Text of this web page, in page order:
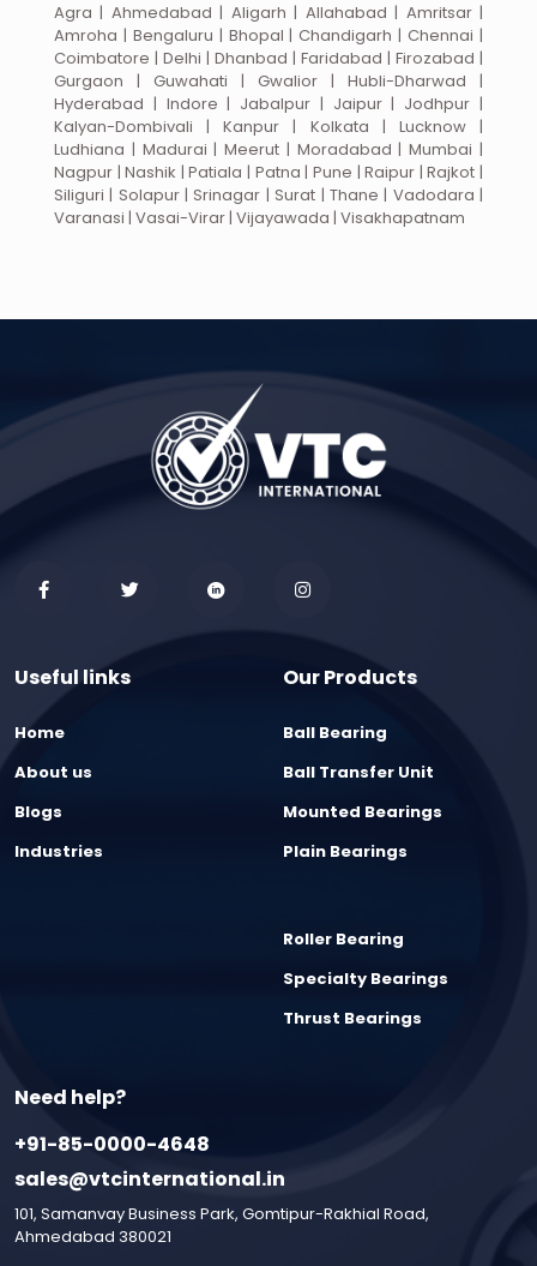
Agra | Ahmedabad | Aligarh | Allahabad | Amritsar |
Amroha | Bengaluru | Bhopal | Chandigarh | Chennai |
Coimbatore | Delhi | Dhanbad | Faridabad | Firozabad |
Gurgaon | Guwahati | Gwalior | Hubli-Dharwad |
Hyderabad | Indore | Jabalpur | Jaipur | Jodhpur |
Kalyan-Dombivali | Kanpur | Kolkata | Lucknow |
Ludhiana | Madurai | Meerut | Moradabad | Mumbai |
Nagpur | Nashik | Patiala | Patna | Pune | Raipur | Rajkot |
Siliguri | Solapur | Srinagar | Surat | Thane | Vadodara |
Varanasi | Vasai-Virar | Vijayawada | Visakhapatnam
Useful links
Home
About us
Blogs
Industries
Our Products
Ball Bearing
Ball Transfer Unit
Mounted Bearings
Plain Bearings
Roller Bearing
Specialty Bearings
Thrust Bearings
Need help?
+91-85-0000-4648
sales@vtcinternational.in
101, Samanvay Business Park, Gomtipur-Rakhial Road,
Ahmedabad 380021